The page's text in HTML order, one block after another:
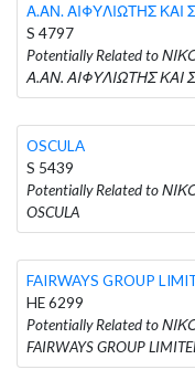
Α.ΑΝ. ΑΙΦΥΛΙΩΤΗΣ ΚΑΙ
S 4797
Potentially Related to
Α.ΑΝ. ΑΙΦΥΛΙΩΤΗΣ ΚΑΙ
OSCULA
S 5439
Potentially Related to
OSCULA
FAIRWAYS GROUP
HE 6299
Potentially Related to
FAIRWAYS GROUP